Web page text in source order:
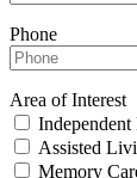
Phone
Area of Interest
Assisted
Memory